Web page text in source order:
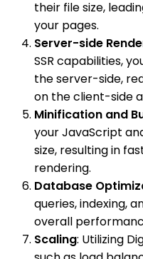
their file size,
your pages.
Server-side
SSR capabilities,
the server-side,
on the client-side
Minification and
your JavaScript
size, resulting in
rendering.
Database
queries, indexing,
overall
Scaling: Utilizing